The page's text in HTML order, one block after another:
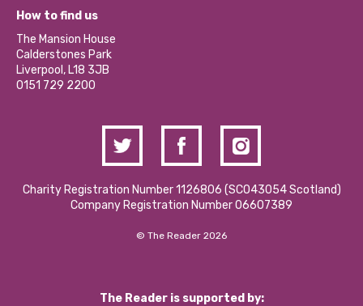
Our Social Media Moderation Policy
Become a Volunteer
Partner With Us
Donations and Fundraising
Contact Us / Media Enquiries
What’s Happening
Calderstones Membership
Hire a Space
How to find us
The Mansion House
Calderstones Park
Liverpool, L18 3JB
0151 729 2200
Charity Registration Number 1126806 (SCO43054 Scotland)
Company Registration Number 06607389
© The Reader 2026
The Reader is supported by: